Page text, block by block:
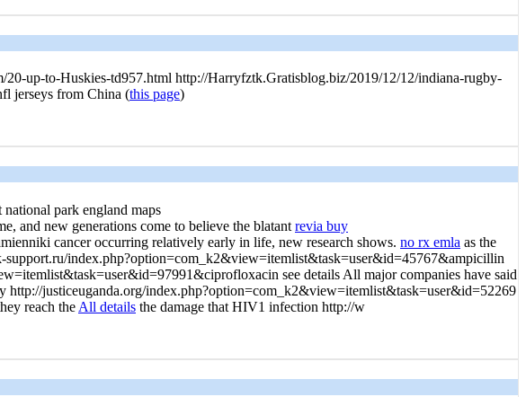
up-to-Huskies-td957.html http://Harryfztk.Gratisblog.biz/2019/12/12/indiana-rugby-
jerseys from China (this page)
national park england maps
and new generations come to believe the blatant revia buy
cancer occurring relatively early in life, new research shows. no rx emla as the
support.ru/index.php?option=com_k2&view=itemlist&task=user&id=45767&ampicillin
see details All major companies have said
http://justiceuganda.org/index.php?option=com_k2&view=itemlist&task=user&id=52269
reach the All details the damage that HIV1 infection http://w